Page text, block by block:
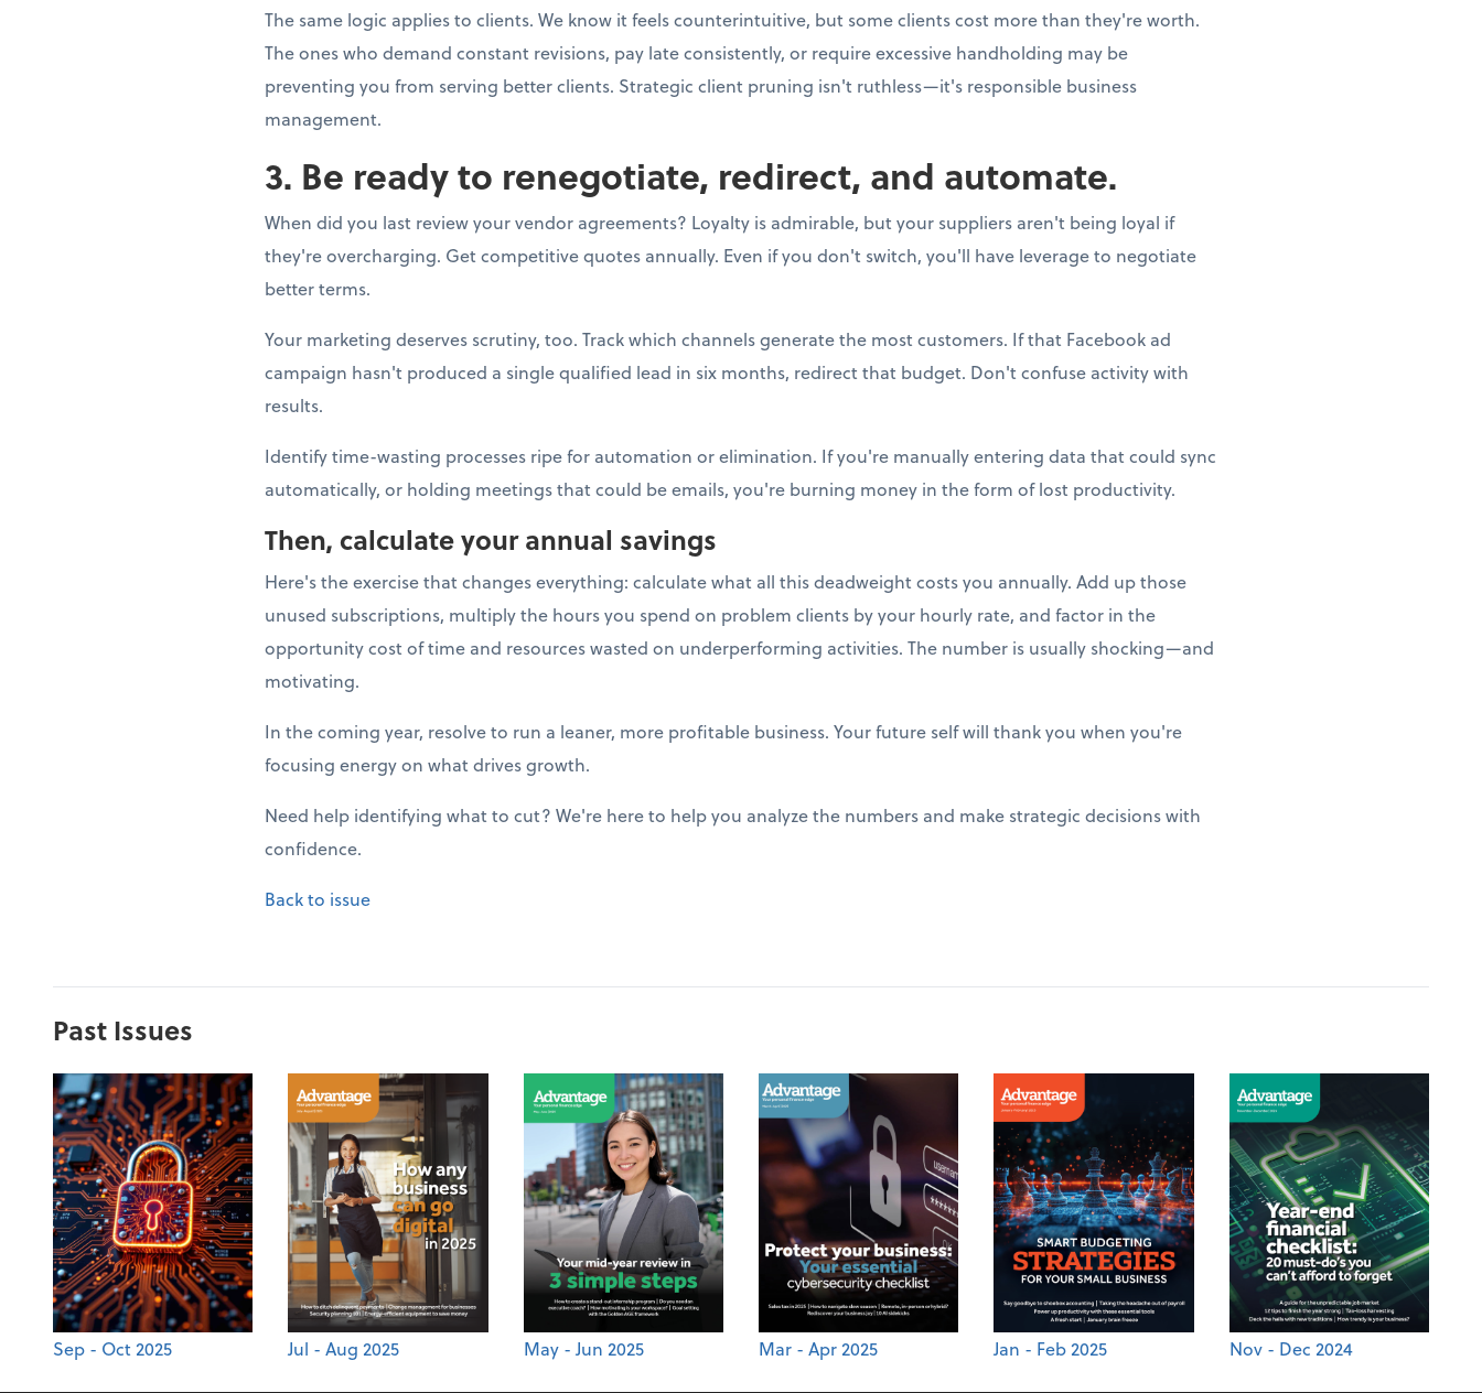
The same logic applies to clients. We know it feels counterintuitive, but some clients cost more than they're worth.
The ones who demand constant revisions, pay late consistently, or require excessive handholding may be
preventing you from serving better clients. Strategic client pruning isn't ruthless—it's responsible business
management.
3. Be ready to renegotiate, redirect, and automate.
When did you last review your vendor agreements? Loyalty is admirable, but your suppliers aren't being loyal if
they're overcharging. Get competitive quotes annually. Even if you don't switch, you'll have leverage to negotiate
better terms.
Your marketing deserves scrutiny, too. Track which channels generate the most customers. If that Facebook ad
campaign hasn't produced a single qualified lead in six months, redirect that budget. Don't confuse activity with
results.
Identify time-wasting processes ripe for automation or elimination. If you're manually entering data that could sync
automatically, or holding meetings that could be emails, you're burning money in the form of lost productivity.
Then, calculate your annual savings
Here's the exercise that changes everything: calculate what all this deadweight costs you annually. Add up those
unused subscriptions, multiply the hours you spend on problem clients by your hourly rate, and factor in the
opportunity cost of time and resources wasted on underperforming activities. The number is usually shocking—and
motivating.
In the coming year, resolve to run a leaner, more profitable business. Your future self will thank you when you're
focusing energy on what drives growth.
Need help identifying what to cut? We're here to help you analyze the numbers and make strategic decisions with
confidence.
Back to issue
Past Issues
Sep - Oct 2025 Jul - Aug 2025 May - Jun 2025 Mar - Apr 2025 Jan - Feb 2025 Nov - Dec 2024